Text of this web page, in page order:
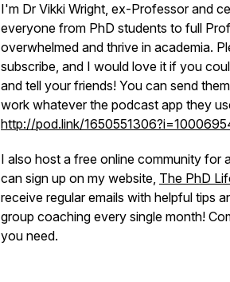
I'm Dr Vikki Wright, ex-Professor and
everyone from PhD students to full
overwhelmed and thrive in academia.
subscribe, and I would love it if you
and tell your friends! You can send
work whatever the podcast app they
http://pod.link/
I also host a free online community for
can sign up on my website, The PhD
receive regular emails with helpful tips
group coaching every single month!
you need.